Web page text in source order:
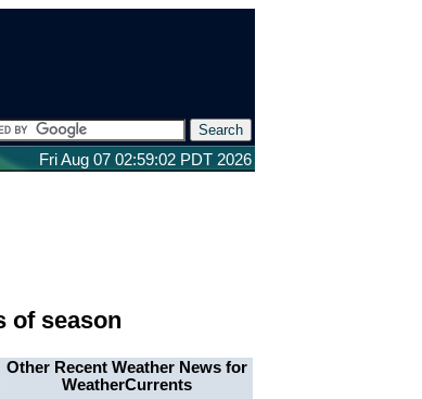
Fri Aug 07 02:59:02 PDT 2026
of season
Other Recent Weather News for
WeatherCurrents